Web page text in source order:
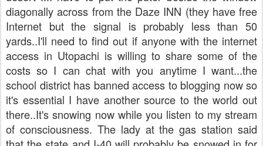
diagonally across from the Daze INN (they have free
Internet but the signal is probably less than 50
yards..I'll need to find out if anyone with the internet
access in Utopachi is willing to share some of the
costs so I can chat with you anytime I want...the
school district has banned access to blogging now so
it's essential I have another source to the world out
there..It's snowing now while you listen to my stream
of consciousness. The lady at the gas station said